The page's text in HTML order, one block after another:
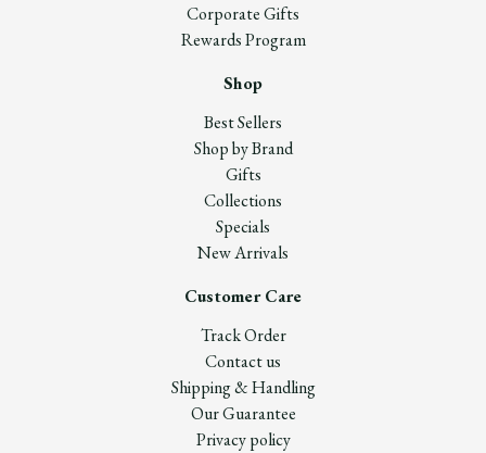
Corporate Gifts
Rewards Program
Shop
Best Sellers
Shop by Brand
Gifts
Collections
Specials
New Arrivals
Customer Care
Track Order
Contact us
Shipping & Handling
Our Guarantee
Privacy policy